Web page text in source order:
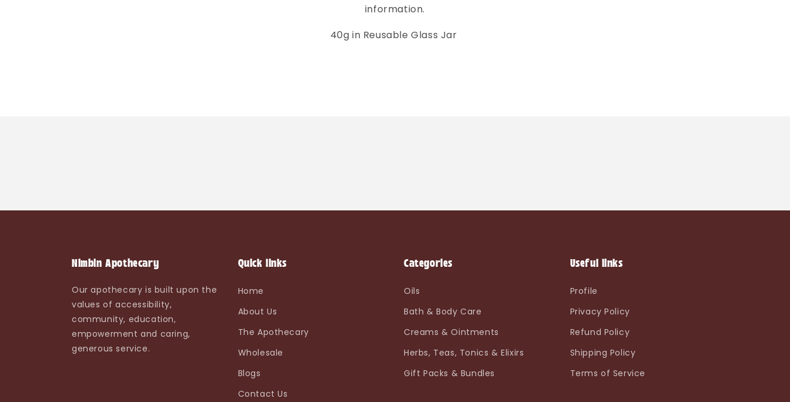
information.
40g in Reusable Glass Jar
Nimbin Apothecary
Our apothecary is built upon the
values of accessibility,
community, education,
empowerment and caring,
generous service.
Quick links
Home
About Us
The Apothecary
Wholesale
Blogs
Contact Us
Categories
Oils
Bath & Body Care
Creams & Ointments
Herbs, Teas, Tonics & Elixirs
Gift Packs & Bundles
Useful links
Profile
Privacy Policy
Refund Policy
Shipping Policy
Terms of Service